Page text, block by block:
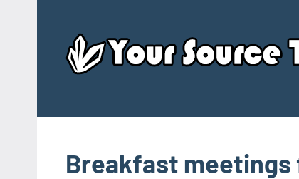
content
Breakfast meetings